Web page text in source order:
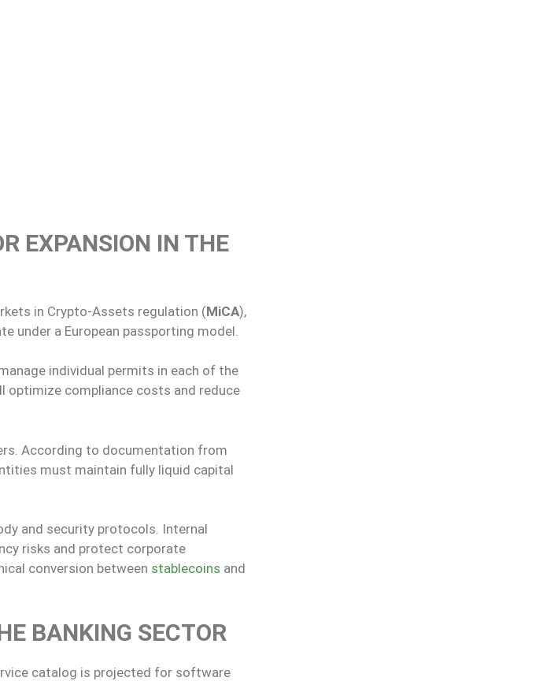
EXPANSION IN THE
in Crypto-Assets regulation (MiCA),
under a European passporting model.
individual permits in each of the
optimize compliance costs and reduce
According to documentation from
must maintain fully liquid capital
and security protocols. Internal
risks and protect corporate
conversion between stablecoins and
BANKING SECTOR
catalog is projected for software